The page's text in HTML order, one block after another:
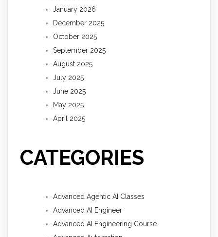
January 2026
December 2025
October 2025
September 2025
August 2025
July 2025
June 2025
May 2025
April 2025
CATEGORIES
Advanced Agentic AI Classes
Advanced AI Engineer
Advanced AI Engineering Course